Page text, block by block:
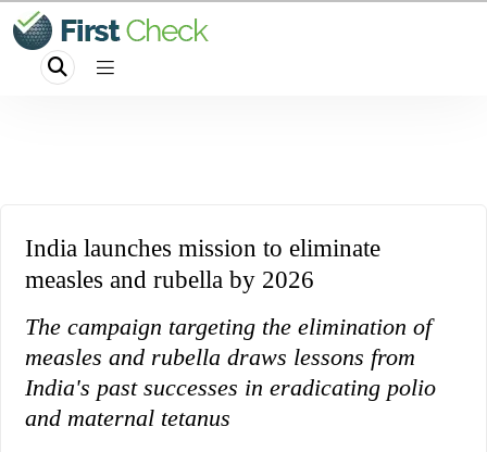
India launches mission to eliminate
measles and rubella by 2026
The campaign targeting the elimination of
measles and rubella draws lessons from
India's past successes in eradicating polio
and maternal tetanus